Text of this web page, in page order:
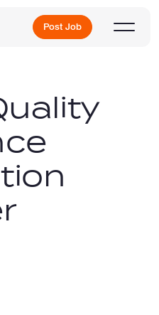
Post Job
Up
In
Jobs